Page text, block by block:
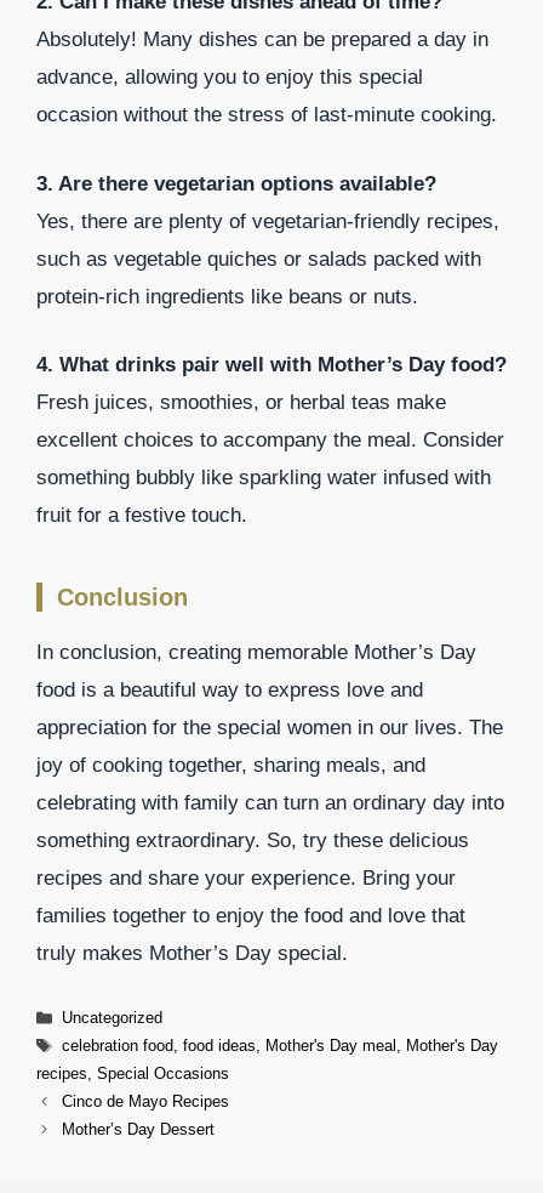
Absolutely! Many dishes can be prepared a day in
advance, allowing you to enjoy this special
occasion without the stress of last-minute cooking.
3. Are there vegetarian options available?
Yes, there are plenty of vegetarian-friendly recipes,
such as vegetable quiches or salads packed with
protein-rich ingredients like beans or nuts.
4. What drinks pair well with Mother’s Day food?
Fresh juices, smoothies, or herbal teas make
excellent choices to accompany the meal. Consider
something bubbly like sparkling water infused with
fruit for a festive touch.
Conclusion
In conclusion, creating memorable Mother’s Day
food is a beautiful way to express love and
appreciation for the special women in our lives. The
joy of cooking together, sharing meals, and
celebrating with family can turn an ordinary day into
something extraordinary. So, try these delicious
recipes and share your experience. Bring your
families together to enjoy the food and love that
truly makes Mother’s Day special.
Categories
Uncategorized
Tags
celebration food, food ideas, Mother's Day meal , Mother's Day
recipes, Special Occasions
Cinco de Mayo Recipes
Mother’s Day Dessert